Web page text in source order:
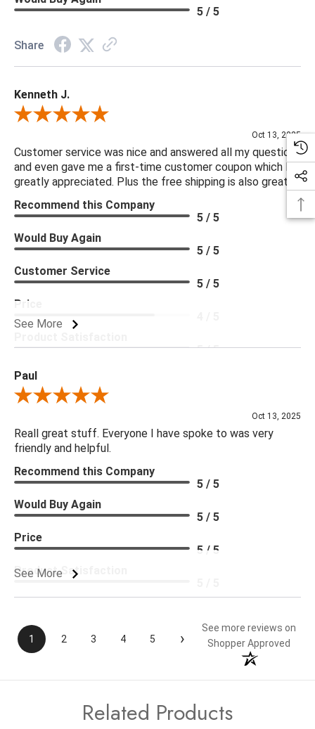
5 / 5
Share
Kenneth J.
Review By Kenneth J.
Oct 13, 2025
Customer service was nice and answered all my questions
and even gave me a first-time customer coupon which I
greatly appreciated. Plus the free shipping is also great.
See More
Recommend this Company
5 / 5
Would Buy Again
5 / 5
Customer Service
5 / 5
Price
5 / 5
Paul
Review By Paul
Oct 13, 2025
Reall great stuff. Everyone I have spoke to was very
friendly and helpful.
See More
Recommend this Company
5 / 5
Would Buy Again
5 / 5
Price
5 / 5
Product Satisfaction
1 2 3 4 5 ›
See more reviews on
Shopper Approved
Related Products